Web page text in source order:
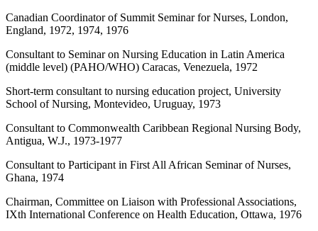
Canadian Coordinator of Summit Seminar for Nurses, London,
England, 1972, 1974, 1976
Consultant to Seminar on Nursing Education in Latin America
(middle level) (PAHO/WHO) Caracas, Venezuela, 1972
Short-term consultant to nursing education project, University
School of Nursing, Montevideo, Uruguay, 1973
Consultant to Commonwealth Caribbean Regional Nursing Body,
Antigua, W.J., 1973-1977
Consultant to Participant in First All African Seminar of Nurses,
Ghana, 1974
Chairman, Committee on Liaison with Professional Associations,
IXth International Conference on Health Education, Ottawa, 1976